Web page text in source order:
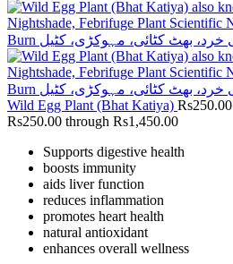
Wild Egg Plant (Bhat Katiya) Rs250.00
Rs250.00 through Rs1,450.00
Supports digestive health
boosts immunity
aids liver function
reduces inflammation
promotes heart health
natural antioxidant
enhances overall wellness